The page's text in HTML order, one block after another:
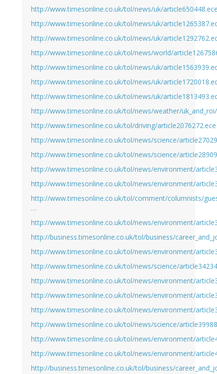
http://www.timesonline.co.uk/tol/news/uk/
http://www.timesonline.co.uk/tol/news/uk/
http://www.timesonline.co.uk/tol/news/uk/
http://www.timesonline.co.uk/tol/news/world/
http://www.timesonline.co.uk/tol/news/uk/
http://www.timesonline.co.uk/tol/news/uk/
http://www.timesonline.co.uk/tol/news/uk/
http://www.timesonline.co.uk/tol/news/weather/
http://www.timesonline.co.uk/tol/driving/article2076272.ece
http://www.timesonline.co.uk/tol/news/science/
http://www.timesonline.co.uk/tol/news/science/
http://www.timesonline.co.uk/tol/news/environment/
http://www.timesonline.co.uk/tol/news/environment/
http://www.timesonline.co.uk/tol/comment/columnists/
…
http://www.timesonline.co.uk/tol/news/environment/
http://business.timesonline.co.uk/tol/business/
http://www.timesonline.co.uk/tol/news/environment/
http://www.timesonline.co.uk/tol/news/science/
http://www.timesonline.co.uk/tol/news/environment/
http://www.timesonline.co.uk/tol/news/environment/
http://www.timesonline.co.uk/tol/news/environment/
http://www.timesonline.co.uk/tol/news/science/
http://www.timesonline.co.uk/tol/news/environment/
http://www.timesonline.co.uk/tol/news/environment/
http://business.timesonline.co.uk/tol/business/